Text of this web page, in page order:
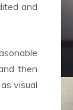
and
then
visual